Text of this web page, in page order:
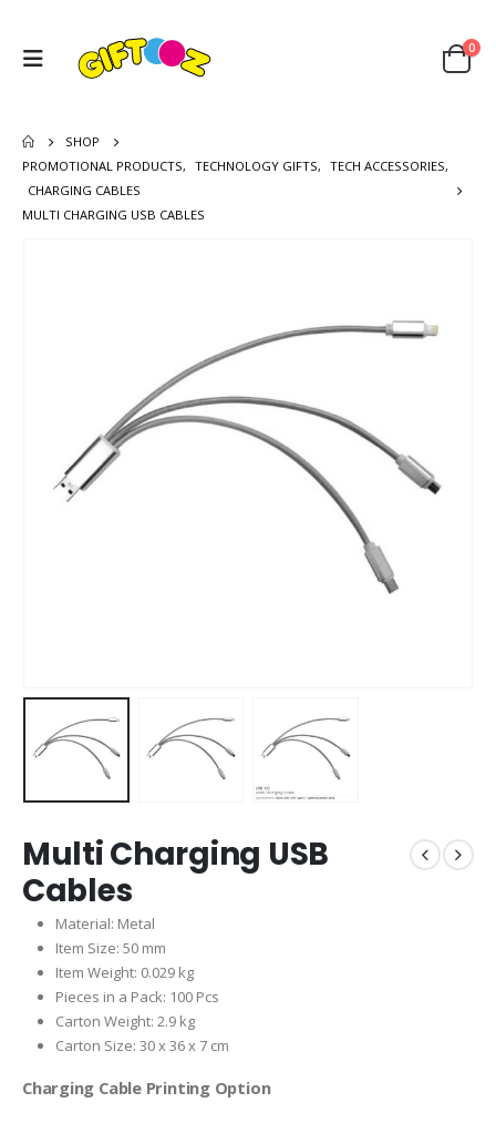
0
SHOP
PROMOTIONAL PRODUCTS, TECHNOLOGY GIFTS, TECH ACCESSORIES,
CHARGING CABLES
MULTI CHARGING USB CABLES
Multi Charging USB
Cables
Material: Metal
Item Size: 50 mm
Item Weight: 0.029 kg
Pieces in a Pack: 100 Pcs
Carton Weight: 2.9 kg
Carton Size: 30 x 36 x 7 cm
Charging Cable Printing Option